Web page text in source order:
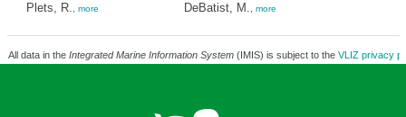
Plets, R. more DeBatist, M. more
All data in the Integrated Marine Information System(IMIS) is subject to the VLIZ privacy